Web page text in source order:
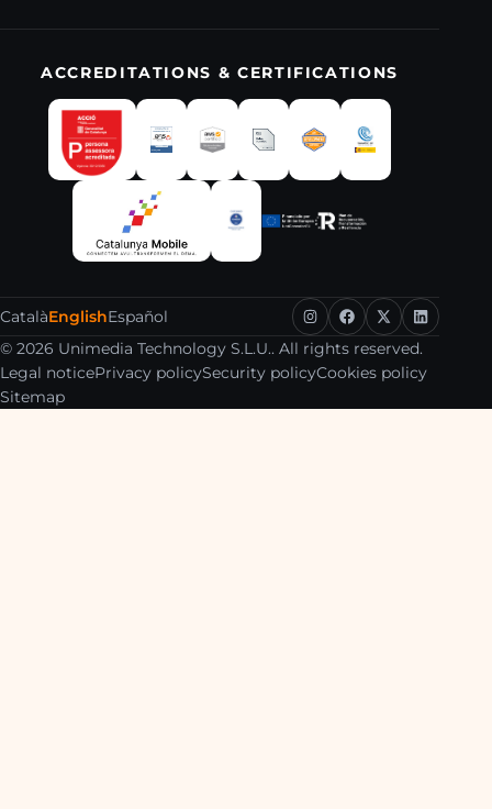
ACCREDITATIONS & CERTIFICATIONS
CatalàEnglishEspañol
© 2026 Unimedia Technology S.L.U.. All rights reserved.
Legal noticePrivacy policySecurity policyCookies policy
Sitemap